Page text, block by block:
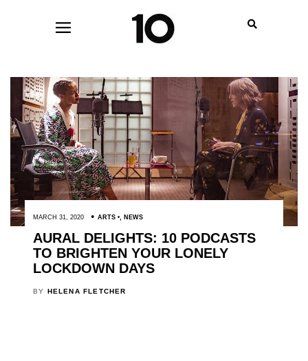
MARCH 31, 2020 ARTS , NEWS
AURAL DELIGHTS: 10 PODCASTS
TO BRIGHTEN YOUR LONELY
LOCKDOWN DAYS
BY HELENA FLETCHER